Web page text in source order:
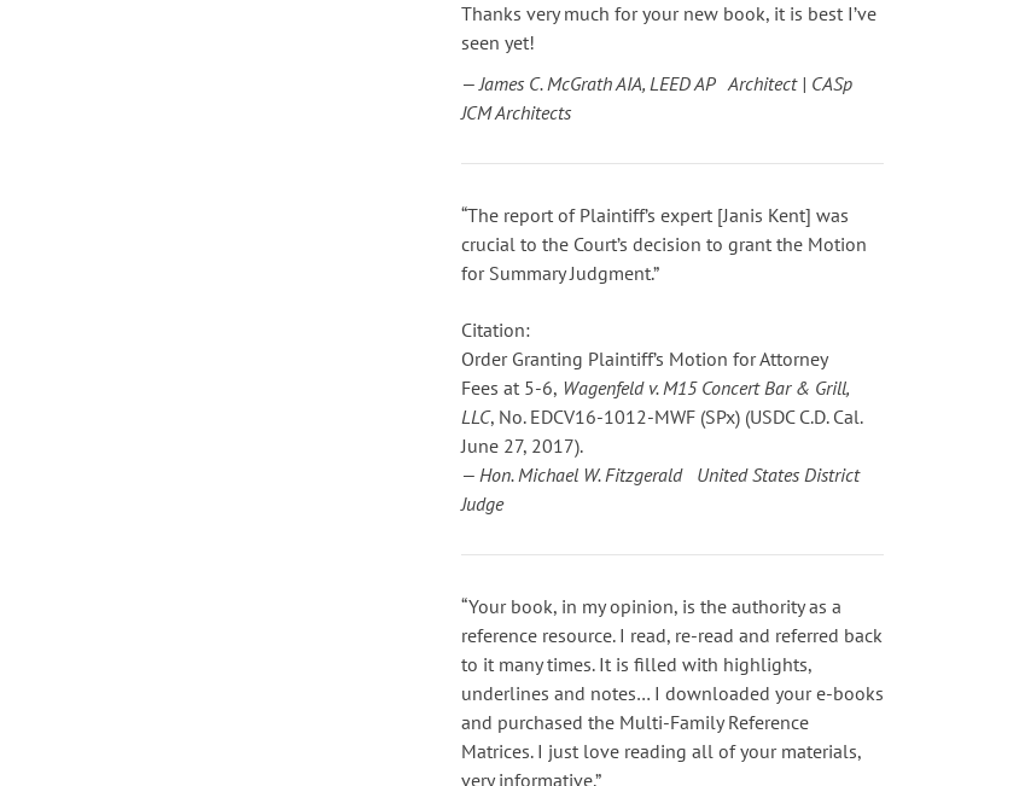
Thanks very much for your new book, it is best I’ve
seen yet!
— James C. McGrath AIA, LEED AP Architect | CASp
JCM Architects
“The report of Plaintiff’s expert [Janis Kent] was
crucial to the Court’s decision to grant the Motion
for Summary Judgment.”
Citation:
Order Granting Plaintiff’s Motion for Attorney
Fees at 5-6, Wagenfeld v. M15 Concert Bar & Grill,
LLC, No. EDCV16-1012-MWF (SPx) (USDC C.D. Cal.
June 27, 2017).
— Hon. Michael W. Fitzgerald United States District
Judge
“Your book, in my opinion, is the authority as a
reference resource. I read, re-read and referred back
to it many times. It is filled with highlights,
underlines and notes… I downloaded your e-books
and purchased the Multi-Family Reference
Matrices. I just love reading all of your materials,
very informative.”